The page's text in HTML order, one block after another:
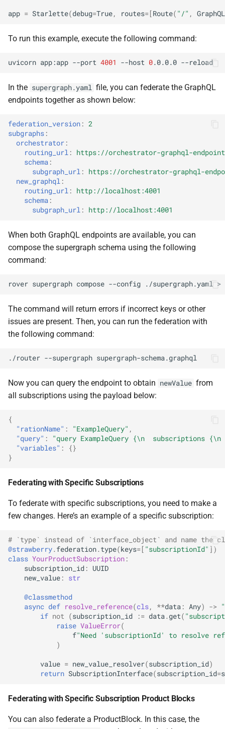
app = Starlette(debug=True, routes=[Route( "/" , GraphQL
To run this example, execute the following command:
uvicorn app:app --port 4001 --host 0.0.0.0
In the supergraph.yaml file, you can federate the GraphQL
endpoints together as shown below:
federation_version : 2
subgraphs :
orchestrator :
routing_url :
https://orchestrator-graphql-endpoint
schema :
subgraph_url :
https://orchestrator-graphql-
new_graphql :
routing_url :
http://localhost:4001
schema :
subgraph_url : http://localhost:4001
When both GraphQL endpoints are available, you can
compose the supergraph schema using the following
command:
rover supergraph compose --config ./supergraph.yaml >
The command will return errors if incorrect keys or other
issues are present. Then, you can run the federation with
the following command:
./router --supergraph
Now you can query the endpoint to obtain newValue from
all subscriptions using the payload below:
{
"rationName" : "ExampleQuery" ,
"query" :
"query ExampleQuery {\n
"variables" :
{}
}
Federating with Specific Subscriptions
To federate with specific subscriptions, you need to make a
few changes. Here’s an example of a specific subscription:
# `type` instead of `interface_object` and name the
@strawberry.federation.type(keys=[ "subscriptionId" ])
class YourProductSubscription :
subscription_id :
UUID
new_value : str
@classmethod
async def resolve_reference(cls, **data : Any) ->
if not (subscription_id := data.get(
raise ValueError(
f"Need 'subscriptionId' to resolve
)
value = new_value_resolver(subscription_id)
return SubscriptionInterface(subscription_id=
Federating with Specific Subscription Product Blocks
You can also federate a ProductBlock. In this case, the